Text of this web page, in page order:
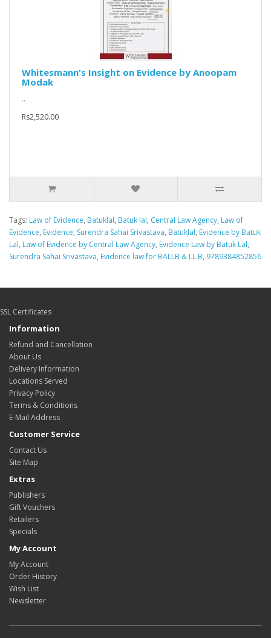
Whitesmann's Insight on Evidence by Anoopam
Modak
..
Rs2,520.00
Tags: Law of Evidence, Batuklal, Batuk lal, Central Law Agency, Law of
Evidence, Evidence, Surendra Sahai Srivastava, Batuklal, Evidence by Batuk
Lal, Law of Evidence by Central Law Agency, Evidence Law by Batuk Lal,
Surendra Sahai Srivastava, Evidence law for BALLB & LL.B, 9789384852856
SSL Certificates
Information
Refund and Cancellation
About Us
Delivery Information
Locations Served
Privacy Policy
Terms & Conditions
E-Mail Address
Customer Service
Contact Us
Site Map
Extras
Publishers
Gift Vouchers
Retailers
Specials
My Account
My Account
Order History
Wish List
Newsletter